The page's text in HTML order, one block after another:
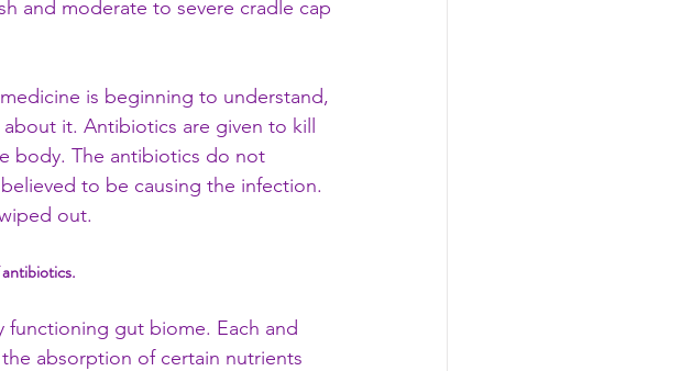
and moderate to severe cradle cap
is beginning to understand,
it. Antibiotics are given to kill
body. The antibiotics do not
to be causing the infection.
out.
gut biome. Each and
absorption of certain nutrients